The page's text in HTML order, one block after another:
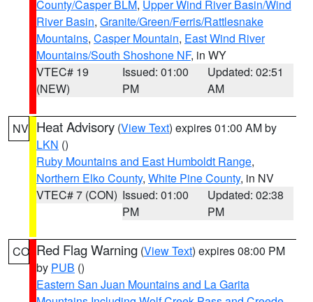
County/Casper BLM, Upper Wind River Basin/Wind
River Basin, Granite/Green/Ferris/Rattlesnake
Mountains, Casper Mountain, East Wind River
Mountains/South Shoshone NF, in WY
VTEC# 19
(NEW)
Issued: 01:00
PM
Updated: 02:51
AM
NV Heat Advisory (View Text) expires 01:00 AM by
LKN ()
Ruby Mountains and East Humboldt Range,
Northern Elko County, White Pine County, in NV
VTEC# 7 (CON) Issued: 01:00
PM
Updated: 02:38
PM
CO Red Flag Warning (View Text) expires 08:00 PM
by PUB ()
Eastern San Juan Mountains and La Garita